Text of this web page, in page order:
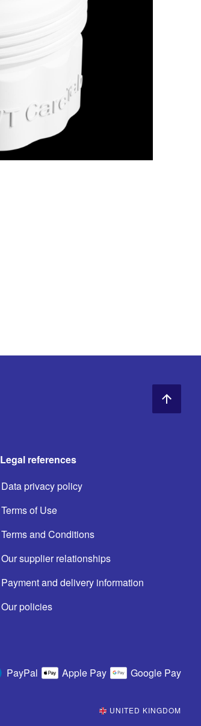
Legal references
Data privacy policy
Terms of Use
Terms and Conditions
Our supplier relationships
Payment and delivery information
Our policies
PayPal Apple Pay Google Pay
UNITED KINGDOM